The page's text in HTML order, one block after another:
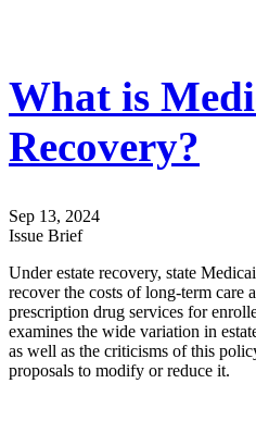
What is
Recovery?
Sep 13, 2024
Issue Brief
Under estate recovery, state
recover the costs of long-term care
prescription drug services for
examines the wide variation in
as well as the criticisms of this
proposals to modify or reduce it.